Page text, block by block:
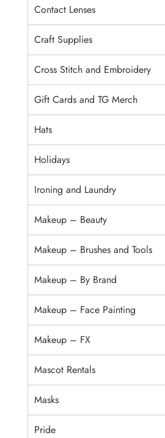
Contact Lenses
Craft Supplies
Cross Stitch and Embroidery
Gift Cards and TG Merch
Hats
Holidays
Ironing and Laundry
Makeup – Beauty
Makeup – Brushes and Tools
Makeup – By Brand
Makeup – Face Painting
Makeup – FX
Mascot Rentals
Masks
Pride